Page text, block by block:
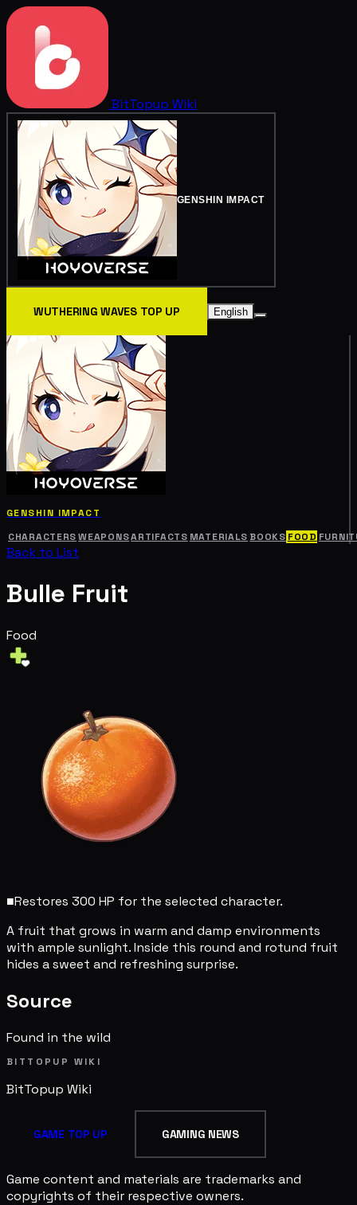
BitTopup Wiki
GENSHIN IMPACT
WUTHERING WAVES TOP UP English
GENSHIN IMPACT
CHARACTERS WEAPONSARTIFACTS MATERIALS BOOKS FOOD
Back to List
Bulle Fruit
Food
■Restores 300 HP for the selected character.
A fruit that grows in warm and damp environments
with ample sunlight. Inside this round and rotund fruit
hides a sweet and refreshing surprise.
Source
Found in the wild
BITTOPUP WIKI
BitTopup Wiki
GAME TOP UP GAMING NEWS
Game content and materials are trademarks and
copyrights of their respective owners.